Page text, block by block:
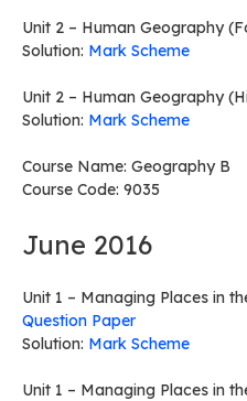
Unit 2 – Human Geography
Solution: Mark Scheme
Unit 2 – Human Geography
Solution: Mark Scheme
Course Name: Geography B
Course Code: 9035
June 2016
Unit 1 – Managing Places in
Question Paper
Solution: Mark Scheme
Unit 1 – Managing Places in